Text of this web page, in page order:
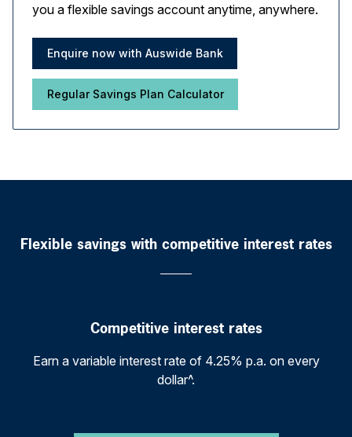
you a flexible savings account anytime, anywhere.
Enquire now with Auswide Bank
Regular Savings Plan Calculator
Flexible savings with competitive interest rates
Competitive interest rates
Earn a variable interest rate of 4.25% p.a. on every
dollar^.